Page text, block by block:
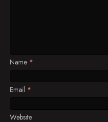
Name *
Email *
Website